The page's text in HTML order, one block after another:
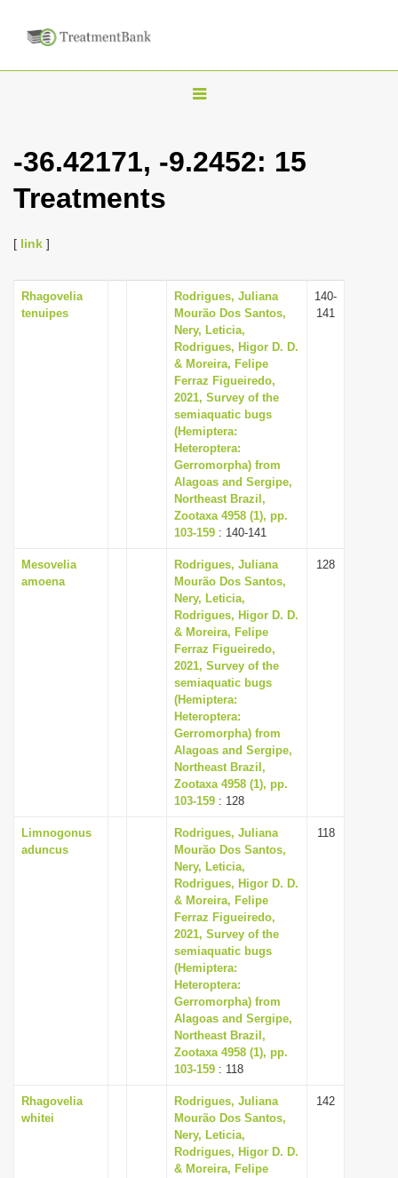
T
g
v
i
g
a
t
i
o
n
-36.42171, -9.2452: 15
Treatments
[ link ]
Rhagovelia
tenuipes
Rodrigues, Juliana
Mourão Dos Santos,
Nery, Leticia,
Rodrigues, Higor D. D.
& Moreira, Felipe
Ferraz Figueiredo,
2021, Survey of the
semiaquatic bugs
(Hemiptera:
Heteroptera:
Gerromorpha) from
Alagoas and Sergipe,
Northeast Brazil,
Zootaxa 4958 (1), pp.
103-159 : 140-141
140-
141
Mesovelia
amoena
Rodrigues, Juliana
Mourão Dos Santos,
Nery, Leticia,
Rodrigues, Higor D. D.
& Moreira, Felipe
Ferraz Figueiredo,
2021, Survey of the
semiaquatic bugs
(Hemiptera:
Heteroptera:
Gerromorpha) from
Alagoas and Sergipe,
Northeast Brazil,
Zootaxa 4958 (1), pp.
103-159 : 128
128
Limnogonus
aduncus
Rodrigues, Juliana
Mourão Dos Santos,
Nery, Leticia,
Rodrigues, Higor D. D.
& Moreira, Felipe
Ferraz Figueiredo,
2021, Survey of the
semiaquatic bugs
(Hemiptera:
Heteroptera:
Gerromorpha) from
Alagoas and Sergipe,
Northeast Brazil,
Zootaxa 4958 (1), pp.
103-159 : 118
118
Rhagovelia
whitei
Rodrigues, Juliana
Mourão Dos Santos,
Nery, Leticia,
Rodrigues, Higor D. D.
& Moreira, Felipe
142